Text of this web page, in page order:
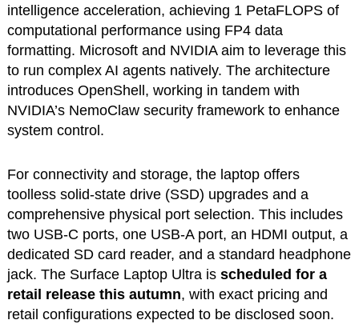
intelligence acceleration, achieving 1 PetaFLOPS of
computational performance using FP4 data
formatting. Microsoft and NVIDIA aim to leverage this
to run complex AI agents natively. The architecture
introduces OpenShell, working in tandem with
NVIDIA’s NemoClaw security framework to enhance
system control.
For connectivity and storage, the laptop offers
toolless solid-state drive (SSD) upgrades and a
comprehensive physical port selection. This includes
two USB-C ports, one USB-A port, an HDMI output, a
dedicated SD card reader, and a standard headphone
jack. The Surface Laptop Ultra is scheduled for a
retail release this autumn, with exact pricing and
retail configurations expected to be disclosed soon.